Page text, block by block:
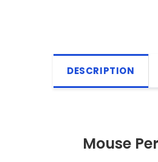
DESCRIPTION
Mouse